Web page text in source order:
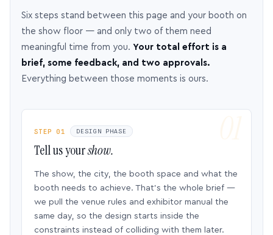
Six steps stand between this page and your booth on
the show floor — and only two of them need
meaningful time from you. Your total effort is a
brief, some feedback, and two approvals.
Everything between those moments is ours.
STEP 01 DESIGN PHASE
Tell us yourshow.
The show, the city, the booth space and what the
booth needs to achieve. That’s the whole brief —
we pull the venue rules and exhibitor manual the
same day, so the design starts inside the
constraints instead of colliding with them later.